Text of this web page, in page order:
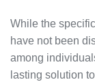
While the
have not been
among
lasting solution